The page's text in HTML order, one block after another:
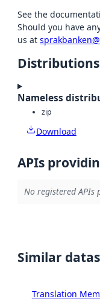
See the
Should you have
us at
Distributions
Nameless
zip
Download
APIs
No registered APIs
Similar
Translation